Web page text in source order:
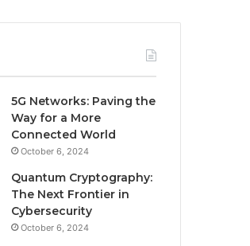
5G Networks: Paving the
Way for a More
Connected World
October 6, 2024
Quantum Cryptography:
The Next Frontier in
Cybersecurity
October 6, 2024